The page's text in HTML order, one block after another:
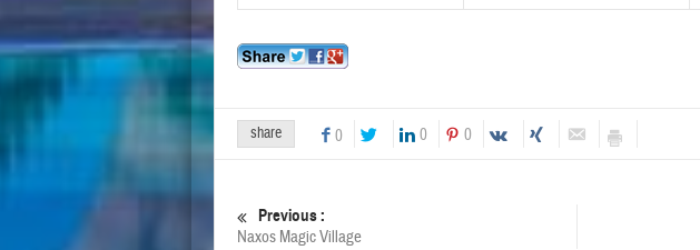
share 0 0 0
Previous :
Naxos Magic Village